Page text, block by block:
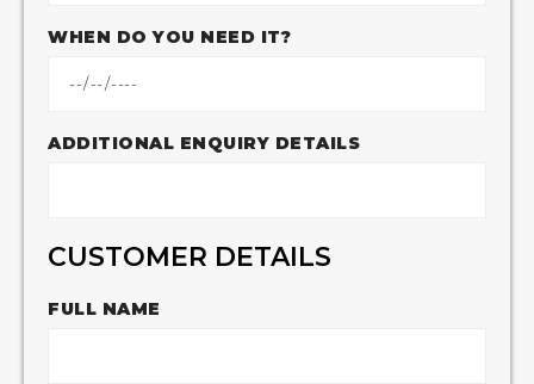
WHEN DO YOU NEED IT?
ADDITIONAL ENQUIRY DETAILS
CUSTOMER DETAILS
FULL NAME